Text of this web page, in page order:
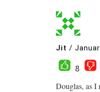
Jit /
8
Douglas, as I